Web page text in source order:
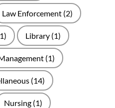
Law Enforcement (2)
Library (1)
(1)
(14)
Nursing (1)